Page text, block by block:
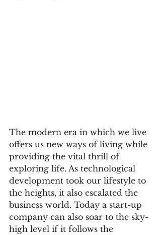
The modern era in which we live
offers us new ways of living while
providing the vital thrill of
exploring life. As technological
development took our lifestyle to
the heights, it also escalated the
business world. Today a start-up
company can also soar to the sky-
high level if it follows the